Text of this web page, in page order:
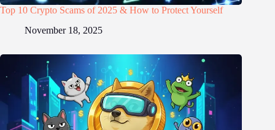
Top 10 Crypto Scams of 2025 & How to Protect Yourself
November 18, 2025